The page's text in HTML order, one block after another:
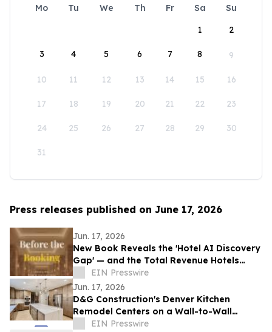
Mo Tu We Th Fr Sa
Su
1
2
3 4 5 6 7 8 9
10 11 12 13 14 15 16
17 18 19 20 21 22 23
24 25 26 27 28 29 30
31
Press releases published on June 17, 2026
Jun. 17, 2026
New Book Reveals the 'Hotel AI Discovery
Gap' — and the Total Revenue Hotels
Lose Before a Guest Ever Books
EIN Presswire
Jun. 17, 2026
D&G Construction's Denver Kitchen
Remodel Centers on a Wall-to-Wall
Quartzite Slab and Waterfall Island
EIN Presswire